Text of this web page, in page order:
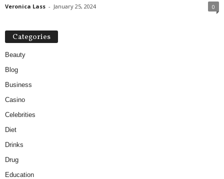
Veronica Lass - January 25, 2024 0
Categories
Beauty
Blog
Business
Casino
Celebrities
Diet
Drinks
Drug
Education